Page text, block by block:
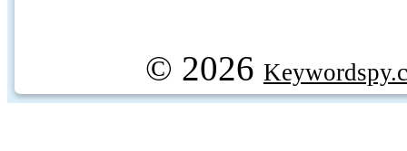
© 2026